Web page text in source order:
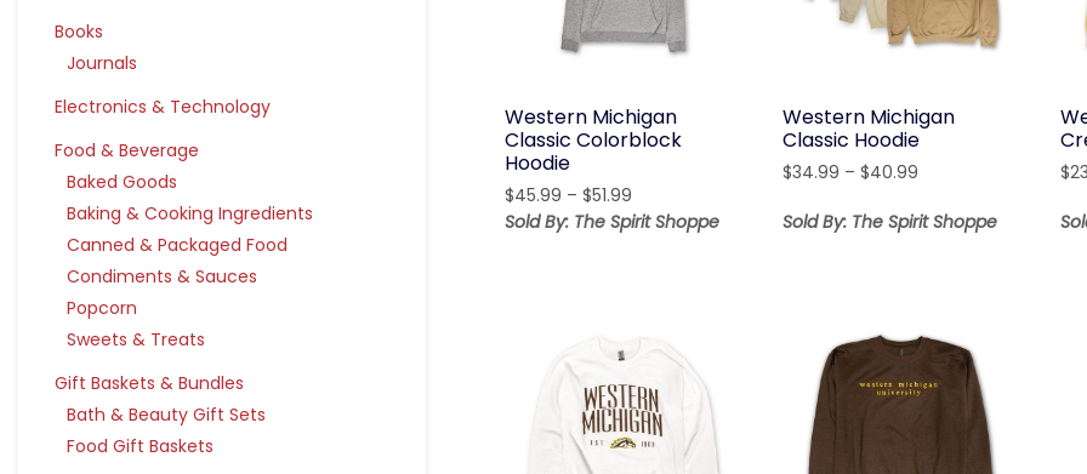
Books
Journals
Electronics & Technology
Food & Beverage
Baked Goods
Baking & Cooking Ingredients
Canned & Packaged Food
Condiments & Sauces
Popcorn
Sweets & Treats
Gift Baskets & Bundles
Bath & Beauty Gift Sets
Food Gift Baskets
Western Michigan
Classic Colorblock
Hoodie
$45.99 – $51.99
range:
Sold By: The Spirit Shoppe
Western Michigan
Classic Hoodie
$34.99 – $40.99
$34.99
Sold By: The Spirit Shoppe
$